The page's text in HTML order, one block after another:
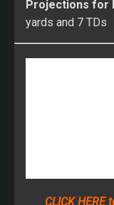
CLICK HERE
Compete in a